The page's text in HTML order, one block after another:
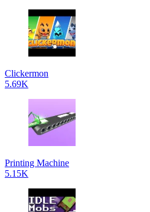
Clickermon
5.69K
Printing Machine
5.15K